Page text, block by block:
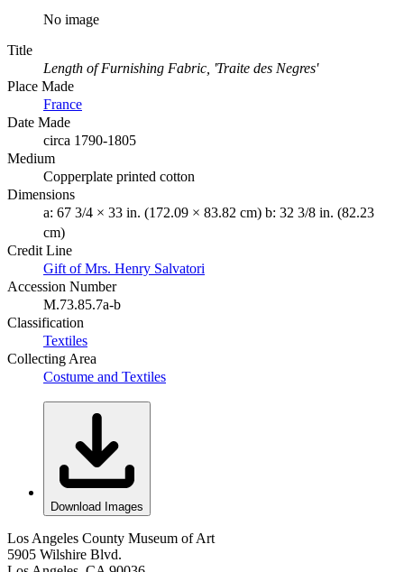
No image
Title
Length of Furnishing Fabric, 'Traite des Negres'
Place Made
France
Date Made
circa 1790-1805
Medium
Copperplate printed cotton
Dimensions
a: 67 3/4 × 33 in. (172.09 × 83.82 cm) b: 32 3/8 in. (82.23
cm)
Credit Line
Gift of Mrs. Henry Salvatori
Accession Number
M.73.85.7a-b
Classification
Textiles
Collecting Area
Costume and Textiles
Download Images
Los Angeles County Museum of Art
5905 Wilshire Blvd.